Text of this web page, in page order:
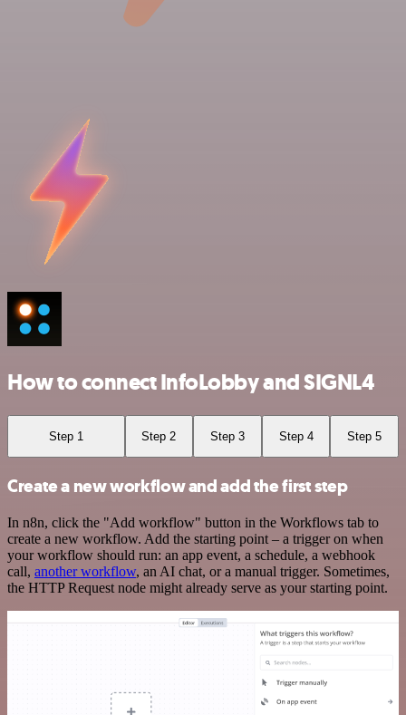
How to connect InfoLobby and SIGNL4
Step 1 Step 2 Step 3 Step 4 Step 5
Create a new workflow and add the first step
In n8n, click the "Add workflow" button in the Workflows tab to
create a new workflow. Add the starting point – a trigger on when
your workflow should run: an app event, a schedule, a webhook
call, another workflow, an AI chat, or a manual trigger. Sometimes,
the HTTP Request node might already serve as your starting point.